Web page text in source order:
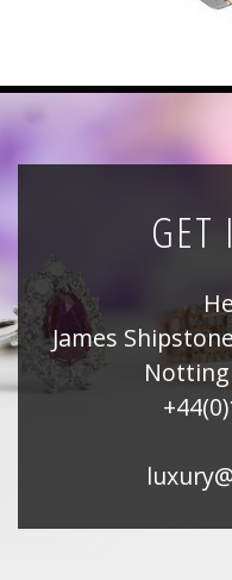
GET
James